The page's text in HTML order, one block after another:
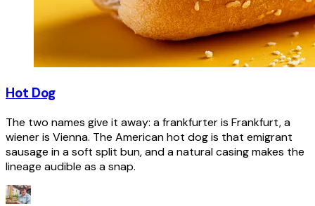
Hot Dog
The two names give it away: a frankfurter is Frankfurt, a
wiener is Vienna. The American hot dog is that emigrant
sausage in a soft split bun, and a natural casing makes the
lineage audible as a snap.